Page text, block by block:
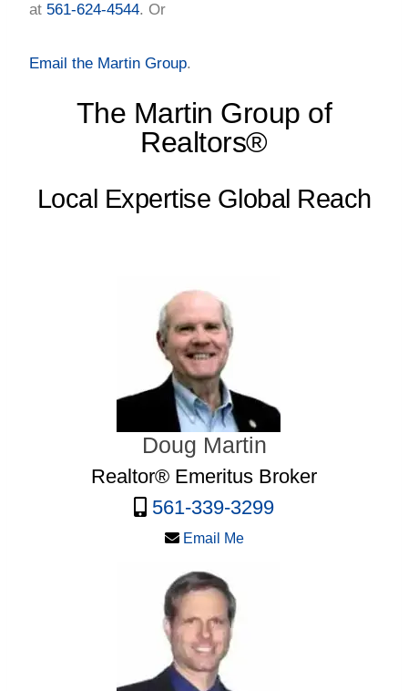
at 561-624-4544. Or
Email the Martin Group.
The Martin Group of
Realtors®
Local Expertise Global Reach
Doug Martin
Realtor® Emeritus Broker
561-339-3299
Email Me